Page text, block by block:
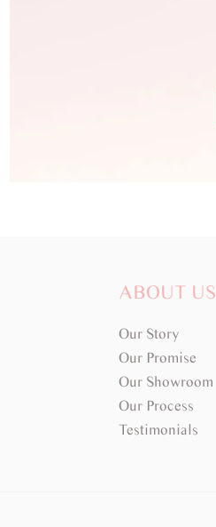
ABOUT US
Our Story
Our Promise
Our Showroom
Our Process
Testimonials